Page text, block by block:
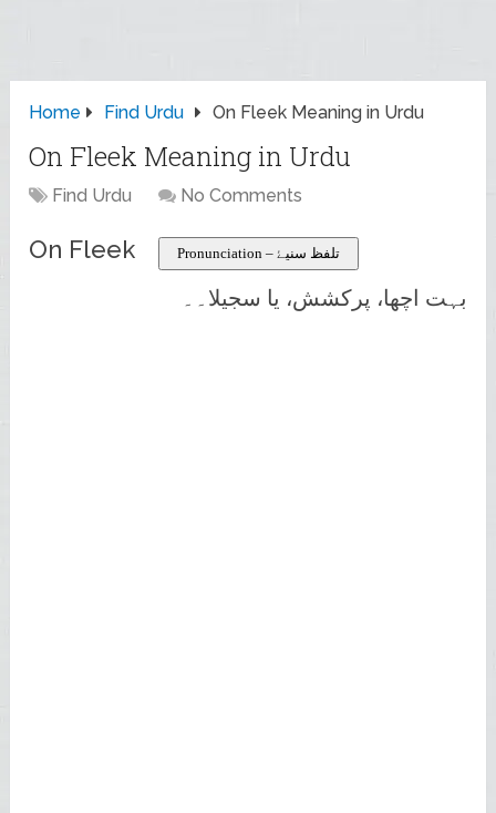
Home Find Urdu On Fleek Meaning in Urdu
On Fleek Meaning in Urdu
Find Urdu No Comments
On Fleek Pronunciation – تلفظ سنیۓ
بہت اچھا، پرکشش، یا سجیلا۔۔